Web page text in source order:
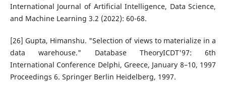
International Journal of Artificial Intelligence, Data Science,
and Machine Learning 3.2 (2022): 60-68.
[26] Gupta, Himanshu. "Selection of views to materialize in a
data warehouse." Database TheoryICDT'97: 6th
International Conference Delphi, Greece, January 8–10, 1997
Proceedings 6. Springer Berlin Heidelberg, 1997.